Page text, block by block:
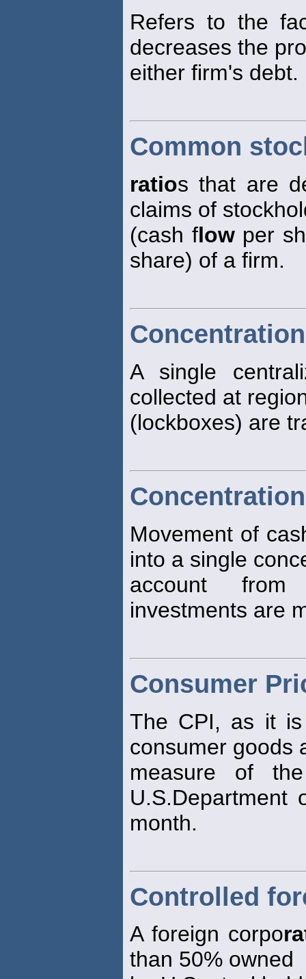
Refers to the
decreases the
either firm's debt.
Common
ratios that are
claims of
(cash flowper
share) of a firm.
A single
collected at
(lockboxes) are
Movement of
into a single
account from
investments are
Consumer
The CPI, as it
consumer goods
measure of
U.S.Department
month.
Controlled
A foreign corpo
than 50% owned